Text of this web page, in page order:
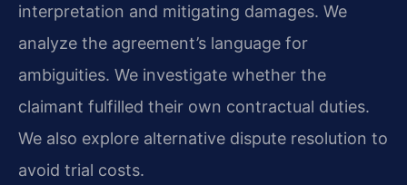
interpretation and mitigating damages. We
analyze the agreement’s language for
ambiguities. We investigate whether the
claimant fulfilled their own contractual duties.
We also explore alternative dispute resolution to
avoid trial costs.